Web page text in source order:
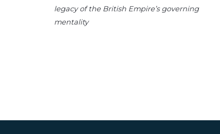
legacy of the British Empire’s governing
mentality